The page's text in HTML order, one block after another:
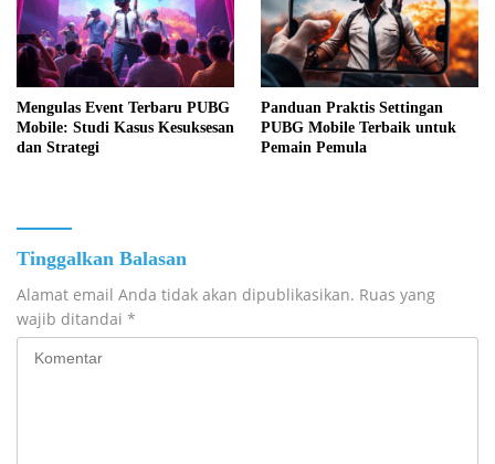
Mengulas Event Terbaru PUBG
Mobile: Studi Kasus Kesuksesan
dan Strategi
Panduan Praktis Settingan
PUBG Mobile Terbaik untuk
Pemain Pemula
Tinggalkan Balasan
Alamat email Anda tidak akan dipublikasikan. Ruas yang
wajib ditandai *